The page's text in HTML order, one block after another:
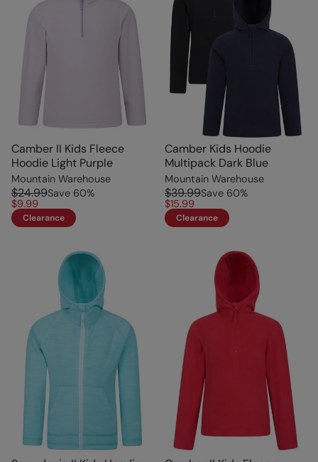
Camber II Kids Fleece
Hoodie Light Purple
Mountain Warehouse
$24.99Save 60%
$9.99
Clearance
Camber Kids Hoodie
Multipack Dark Blue
Mountain Warehouse
$39.99Save 60%
$15.99
Clearance